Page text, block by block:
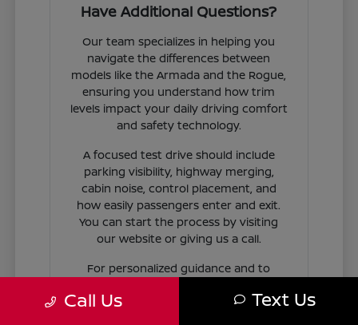
Have Additional Questions?
Our team specializes in helping you
navigate the differences between
models like the Armada and the Rogue,
ensuring you understand how trim
levels impact your daily driving comfort
and safety technology.
A focused test drive should include
parking visibility, highway merging,
cabin noise, control placement, and
how easily passengers enter and exit.
You can start the process by visiting
our website or giving us a call.
For personalized guidance and to
contact Jim Coleman Nissan of Ellicott
Call Us Text Us